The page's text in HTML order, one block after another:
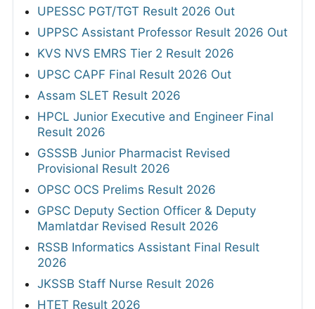
UPESSC PGT/TGT Result 2026 Out
UPPSC Assistant Professor Result 2026 Out
KVS NVS EMRS Tier 2 Result 2026
UPSC CAPF Final Result 2026 Out
Assam SLET Result 2026
HPCL Junior Executive and Engineer Final
Result 2026
GSSSB Junior Pharmacist Revised
Provisional Result 2026
OPSC OCS Prelims Result 2026
GPSC Deputy Section Officer & Deputy
Mamlatdar Revised Result 2026
RSSB Informatics Assistant Final Result
2026
JKSSB Staff Nurse Result 2026
HTET Result 2026